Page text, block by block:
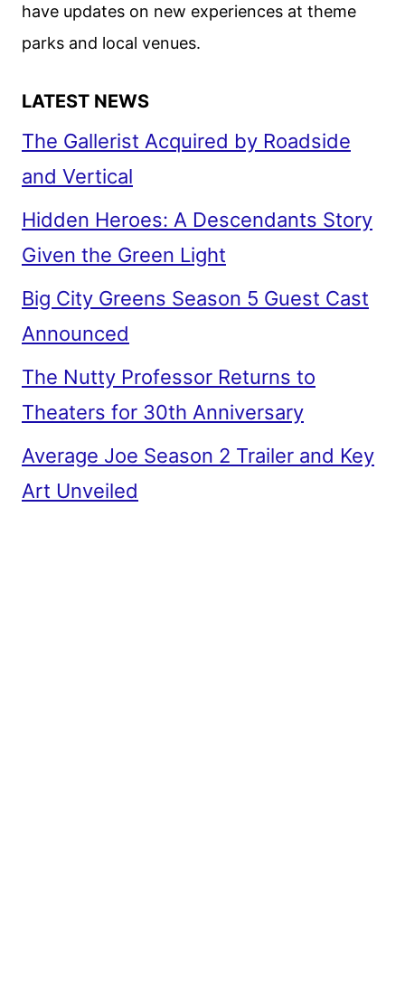
have updates on new experiences at theme
parks and local venues.
LATEST NEWS
The Gallerist Acquired by Roadside
and Vertical
Hidden Heroes: A Descendants Story
Given the Green Light
Big City Greens Season 5 Guest Cast
Announced
The Nutty Professor Returns to
Theaters for 30th Anniversary
Average Joe Season 2 Trailer and Key
Art Unveiled